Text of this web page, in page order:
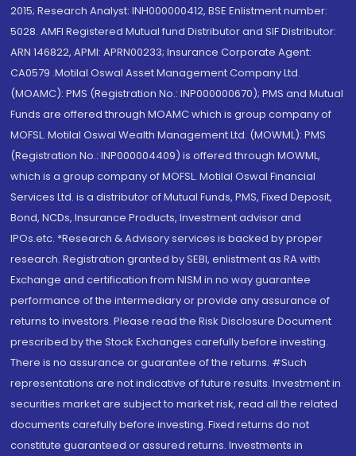
2015; Research Analyst: INH000000412, BSE Enlistment number:
5028. AMFI Registered Mutual fund Distributor and SIF Distributor:
ARN 146822, APMI: APRN00233; Insurance Corporate Agent:
CA0579 .Motilal Oswal Asset Management Company Ltd.
(MOAMC): PMS (Registration No.: INP000000670); PMS and Mutual
Funds are offered through MOAMC which is group company of
MOFSL. Motilal Oswal Wealth Management Ltd. (MOWML): PMS
(Registration No.: INP000004409) is offered through MOWML,
which is a group company of MOFSL. Motilal Oswal Financial
Services Ltd. is a distributor of Mutual Funds, PMS, Fixed Deposit,
Bond, NCDs, Insurance Products, Investment advisor and
IPOs.etc. *Research & Advisory services is backed by proper
research. Registration granted by SEBI, enlistment as RA with
Exchange and certification from NISM in no way guarantee
performance of the intermediary or provide any assurance of
returns to investors. Please read the Risk Disclosure Document
prescribed by the Stock Exchanges carefully before investing.
There is no assurance or guarantee of the returns. #Such
representations are not indicative of future results. Investment in
securities market are subject to market risk, read all the related
documents carefully before investing. Fixed returns do not
constitute guaranteed or assured returns. Investments in